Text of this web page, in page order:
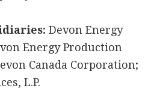
Devon Energy
Energy Production
Canada Corporation;
L.P.